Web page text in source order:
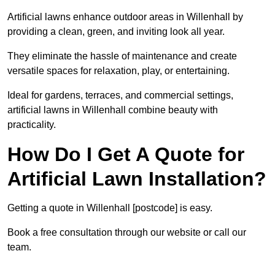
Artificial lawns enhance outdoor areas in Willenhall by
providing a clean, green, and inviting look all year.
They eliminate the hassle of maintenance and create
versatile spaces for relaxation, play, or entertaining.
Ideal for gardens, terraces, and commercial settings,
artificial lawns in Willenhall combine beauty with
practicality.
How Do I Get A Quote for
Artificial Lawn Installation?
Getting a quote in Willenhall [postcode] is easy.
Book a free consultation through our website or call our
team.